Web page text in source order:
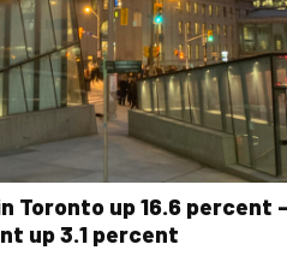
Toronto up 16.6 percent
up 3.1 percent